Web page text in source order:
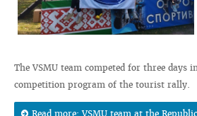
The VSMU team competed for three days
competition program of the tourist rally.
Read more: VSMU team at the